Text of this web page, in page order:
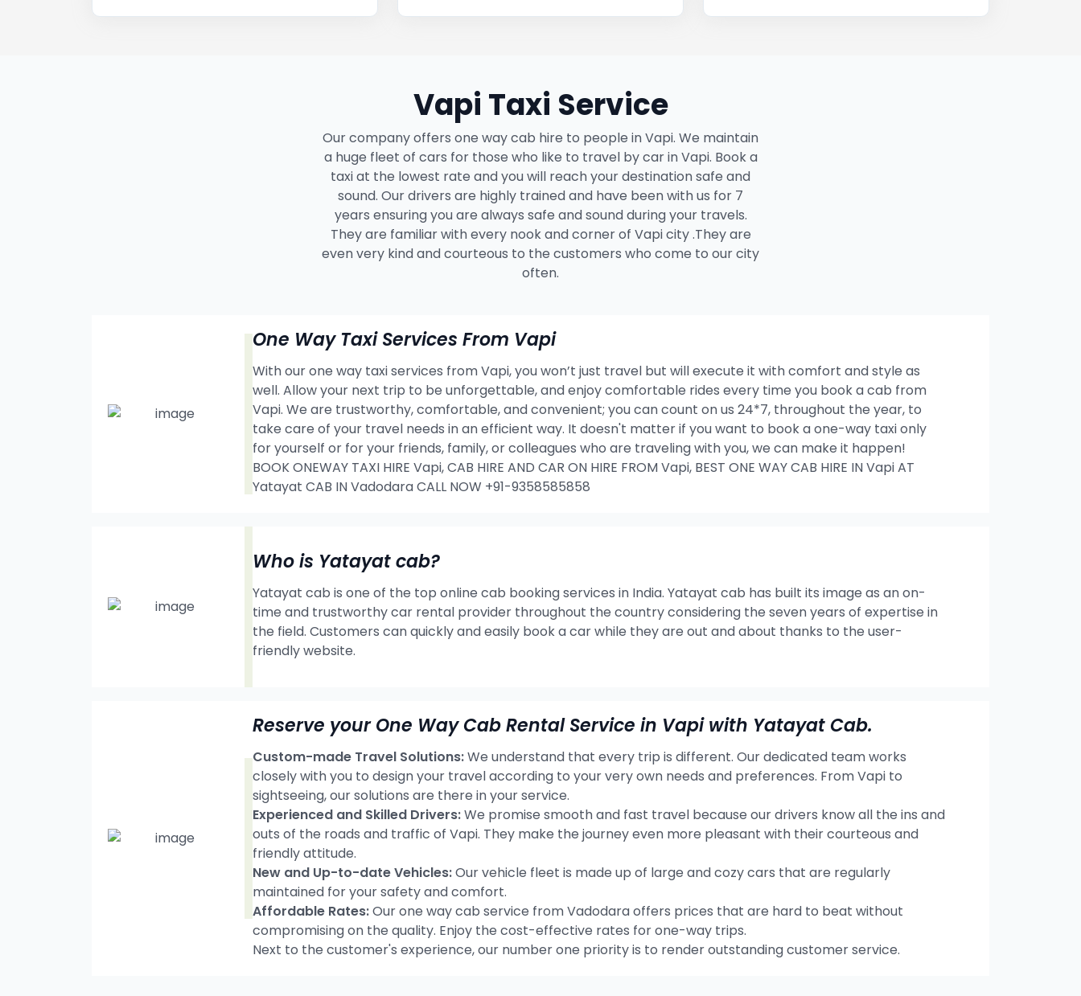
Vapi Taxi Service
Our company offers one way cab hire to people in Vapi. We maintain
a huge fleet of cars for those who like to travel by car in Vapi. Book a
taxi at the lowest rate and you will reach your destination safe and
sound. Our drivers are highly trained and have been with us for 7
years ensuring you are always safe and sound during your travels.
They are familiar with every nook and corner of Vapi city .They are
even very kind and courteous to the customers who come to our city
often.
One Way Taxi Services From Vapi
With our one way taxi services from Vapi, you won’t just travel but will execute it with comfort and style as
well. Allow your next trip to be unforgettable, and enjoy comfortable rides every time you book a cab from
Vapi. We are trustworthy, comfortable, and convenient; you can count on us 24*7, throughout the year, to
take care of your travel needs in an efficient way. It doesn't matter if you want to book a one-way taxi only
for yourself or for your friends, family, or colleagues who are traveling with you, we can make it happen!
BOOK ONEWAY TAXI HIRE Vapi, CAB HIRE AND CAR ON HIRE FROM Vapi, BEST ONE WAY CAB HIRE IN Vapi AT
Yatayat CAB IN Vadodara CALL NOW +91-9358585858
Who is Yatayat cab?
Yatayat cab is one of the top online cab booking services in India. Yatayat cab has built its image as an on-
time and trustworthy car rental provider throughout the country considering the seven years of expertise in
the field. Customers can quickly and easily book a car while they are out and about thanks to the user-
friendly website.
Reserve your One Way Cab Rental Service in Vapi with Yatayat Cab.
Custom-made Travel Solutions:We understand that every trip is different. Our dedicated team works
closely with you to design your travel according to your very own needs and preferences. From Vapi to
sightseeing, our solutions are there in your service.
Experienced and Skilled Drivers:We promise smooth and fast travel because our drivers know all the ins and
outs of the roads and traffic of Vapi. They make the journey even more pleasant with their courteous and
friendly attitude.
New and Up-to-date Vehicles:Our vehicle fleet is made up of large and cozy cars that are regularly
maintained for your safety and comfort.
Affordable Rates:Our one way cab service from Vadodara offers prices that are hard to beat without
compromising on the quality. Enjoy the cost-effective rates for one-way trips.
Next to the customer's experience, our number one priority is to render outstanding customer service.